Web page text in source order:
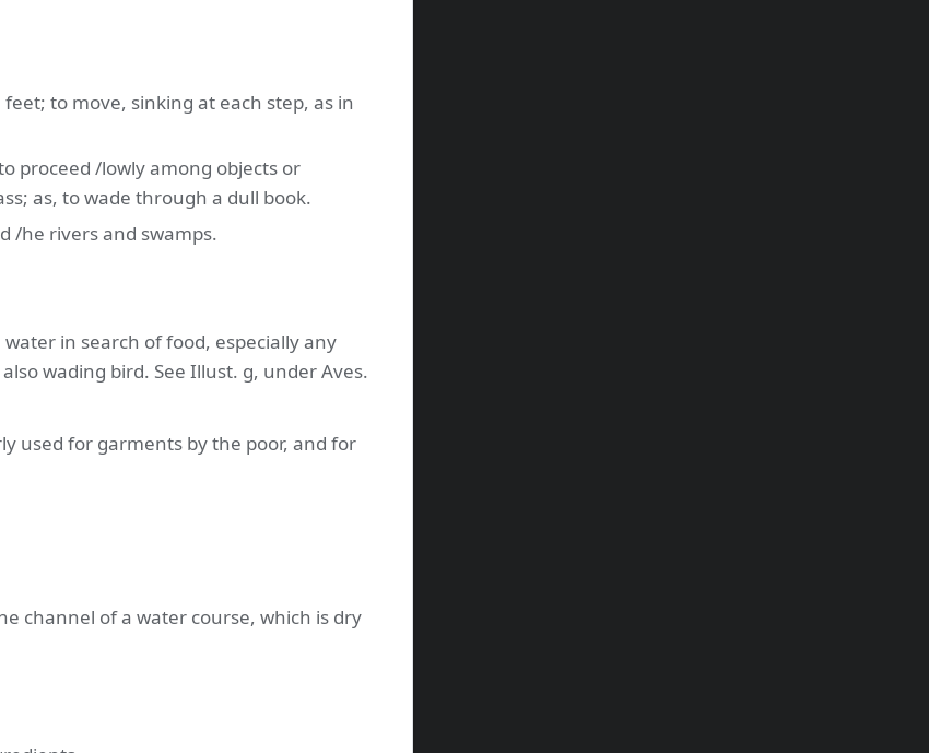
to move, sinking at each step, as in
proceed /lowly among objects or
as, to wade through a dull book.
/he rivers and swamps.
in search of food, especially any
wading bird. See Illust. g, under Aves.
used for garments by the poor, and for
channel of a water course, which is dry